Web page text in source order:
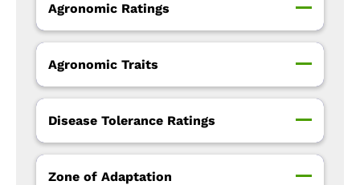
Agronomic Ratings
Agronomic Traits
Disease Tolerance Ratings
Zone of Adaptation